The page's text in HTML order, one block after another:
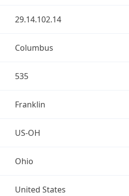
29.14.102.14
Columbus
535
Franklin
US-OH
Ohio
United States